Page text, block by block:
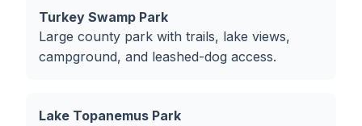
Turkey Swamp Park
Large county park with trails, lake views,
campground, and leashed-dog access.
Lake Topanemus Park